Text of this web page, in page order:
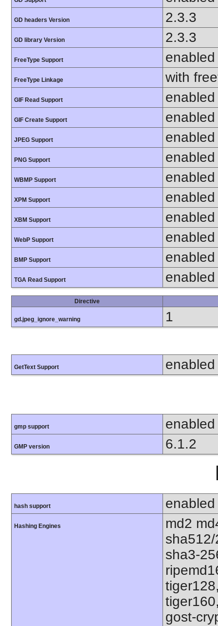
GD headers Version 2.3.3
GD library Version 2.3.3
FreeType Support enabled
FreeType Linkage with
GIF Read Support enabled
GIF Create Support enabled
JPEG Support enabled
PNG Support enabled
WBMP Support enabled
XPM Support enabled
XBM Support enabled
WebP Support enabled
BMP Support enabled
TGA Read Support enabled
Directive
gd.jpeg_ignore_warning 1
GetText Support enabled
gmp support enabled
GMP version 6.1.2
hash support enabled
Hashing Engines
md2
sha3-
gost-